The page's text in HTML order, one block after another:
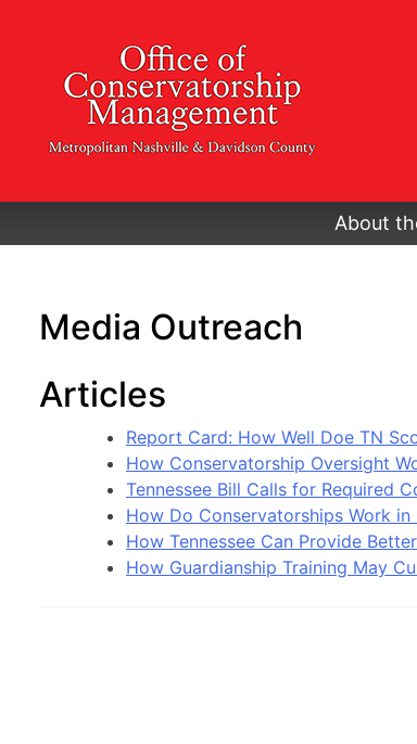
About
Media Outreach
Articles
Report Card: How Well Doe TN
How Conservatorship Oversight
Tennessee Bill Calls for Required
How Do Conservatorships Work in
How Tennessee Can Provide
How Guardianship Training May